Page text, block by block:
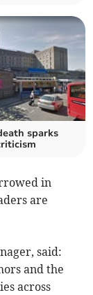
sparks
in
are
said:
and the
across